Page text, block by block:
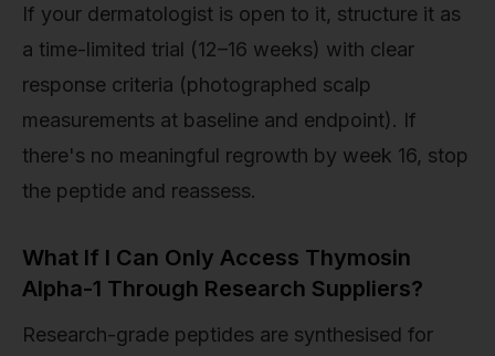
If your dermatologist is open to it, structure it as
a time-limited trial (12–16 weeks) with clear
response criteria (photographed scalp
measurements at baseline and endpoint). If
there's no meaningful regrowth by week 16, stop
the peptide and reassess.
What If I Can Only Access Thymosin
Alpha-1 Through Research Suppliers?
Research-grade peptides are synthesised for